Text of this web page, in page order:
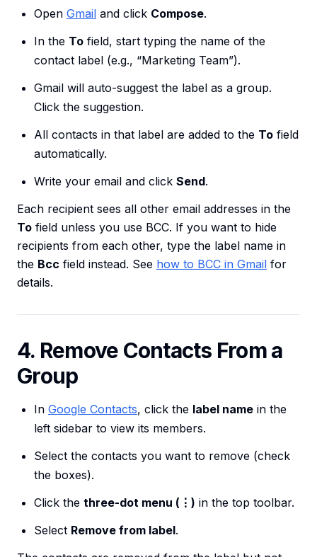
Open Gmail and click Compose.
In the To field, start typing the name of the
contact label (e.g., “Marketing Team”).
Gmail will auto-suggest the label as a group.
Click the suggestion.
All contacts in that label are added to the To field
automatically.
Write your email and click Send.
Each recipient sees all other email addresses in the
To field unless you use BCC. If you want to hide
recipients from each other, type the label name in
the Bcc field instead. See how to BCC in Gmail for
details.
4. Remove Contacts From a
Group
In Google Contacts, click the label name in the
left sidebar to view its members.
Select the contacts you want to remove (check
the boxes).
Click the three-dot menu (⋮) in the top toolbar.
Select Remove from label.